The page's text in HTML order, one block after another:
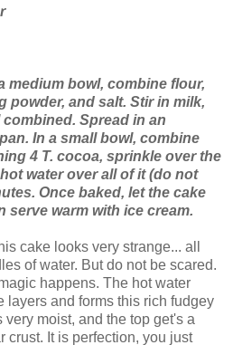
medium bowl, combine flour,
powder, and salt. Stir in milk,
Spread in an
In a small bowl, combine
4 T. cocoa, sprinkle over the
water over all of it (do not
Once baked, let the cake
serve warm with ice cream.
cake looks very strange... all
of water. But do not be scared.
happens. The hot water
layers and forms this rich fudgey
moist, and the top get's a
crust. It is perfection, you just